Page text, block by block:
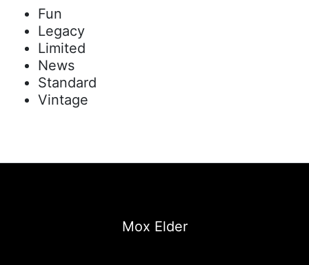
Fun
Legacy
Limited
News
Standard
Vintage
Mox Elder